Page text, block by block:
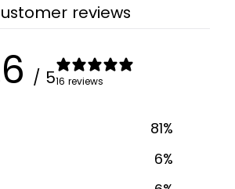
reviews
/ 516 reviews
81%
6%